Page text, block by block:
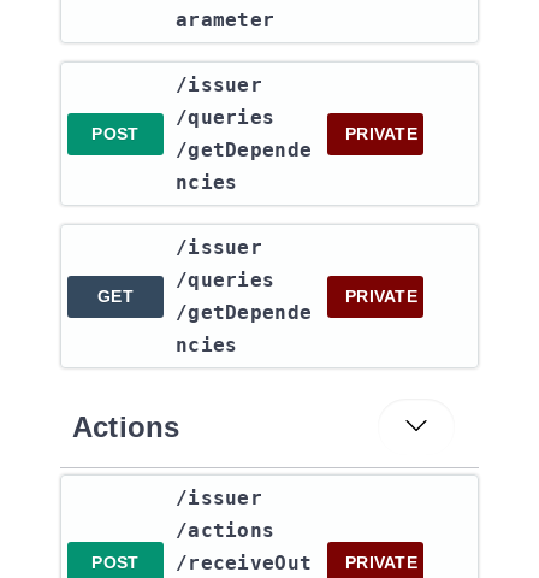
arameter
POST
​/issuer​
/queries​
/getDepende
ncies
PRIVATE
GET
​/issuer​
/queries​
/getDepende
ncies
PRIVATE
Actions
POST
​/issuer​
/actions​
/receiveOut
PRIVATE